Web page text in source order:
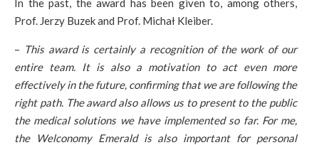
In the past, the award has been given to, among others,
Prof. Jerzy Buzek and Prof. Michał Kleiber.
– This award is certainly a recognition of the work of our
entire team. It is also a motivation to act even more
effectively in the future, confirming that we are following the
right path. The award also allows us to present to the public
the medical solutions we have implemented so far. For me,
the Welconomy Emerald is also important for personal